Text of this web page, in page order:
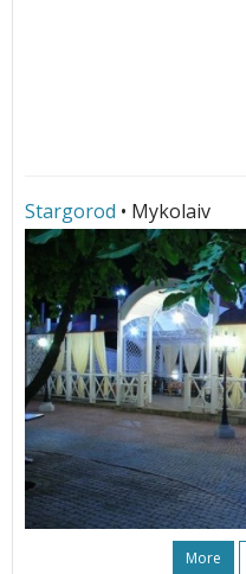
Stargorod • Mykolaiv
More